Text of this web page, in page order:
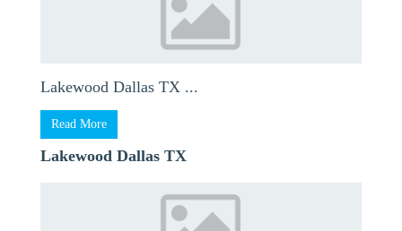
Lakewood Dallas TX ...
Read More
Lakewood Dallas TX